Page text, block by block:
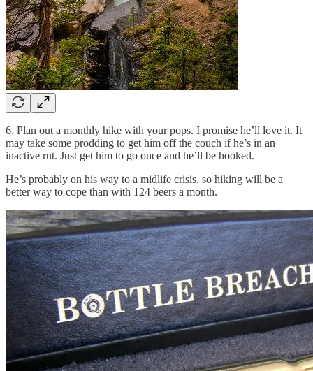
6. Plan out a monthly hike with your pops. I promise he’ll love it. It
may take some prodding to get him off the couch if he’s in an
inactive rut. Just get him to go once and he’ll be hooked.
He’s probably on his way to a midlife crisis, so hiking will be a
better way to cope than with 124 beers a month.